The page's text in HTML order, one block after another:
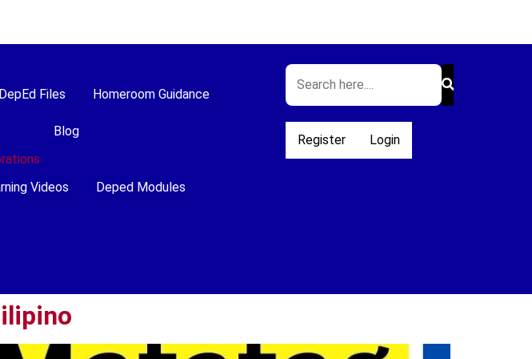
DepEd Files Homeroom Guidance
Blog
Videos Deped Modules
Register Login